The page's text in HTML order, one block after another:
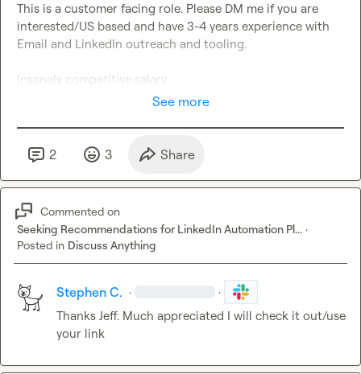
This is a customer facing role. Please DM me if you are
interested/US based and have 3-4 years experience with
Email and LinkedIn outreach and tooling.
Insanely competitive salary.
See more
2 3 Share
Commented on
Seeking Recommendations for LinkedIn Automation Pl... ·
Posted in Discuss Anything
Stephen C. · ·
Thanks Jeff. Much appreciated I will check it out/use
your link